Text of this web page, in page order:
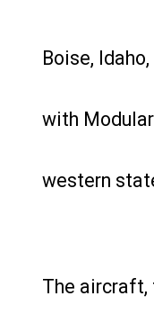
Boise,
with
western
The aircraft,